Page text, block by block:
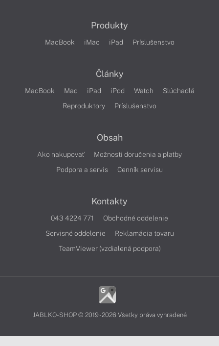
Produkty
MacBook iMac iPad Príslušenstvo
Články
MacBook Mac iPad iPod Watch
Slúchadlá
Reproduktory
Príslušenstvo
Obsah
Ako nakupovať
Možnosti doručenia a platby
Podpora a servis
Cenník servisu
Kontakty
043 4224 771
Obchodné oddelenie
Servisné oddelenie
Reklamácia tovaru
TeamViewer (vzdialená podpora)
JABLKO-SHOP © 2019 - 2026 Všetky práva vyhradené